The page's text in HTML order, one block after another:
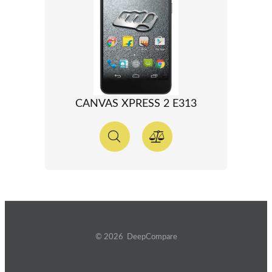
CANVAS XPRESS 2 E313
© 2026 DeepCompare